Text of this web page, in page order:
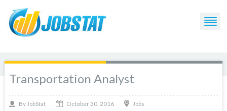
Transportation Analyst
By JobStat October 30, 2016 Jobs